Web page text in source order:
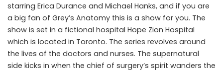
starring Erica Durance and Michael Hanks, and if you are
a big fan of Grey’s Anatomy this is a show for you. The
show is set in a fictional hospital Hope Zion Hospital
which is located in Toronto. The series revolves around
the lives of the doctors and nurses. The supernatural
side kicks in when the chief of surgery’s spirit wanders the